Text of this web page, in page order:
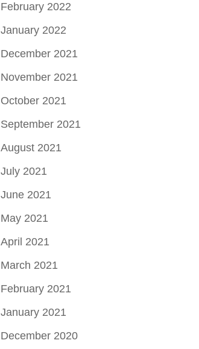
February 2022
January 2022
December 2021
November 2021
October 2021
September 2021
August 2021
July 2021
June 2021
May 2021
April 2021
March 2021
February 2021
January 2021
December 2020